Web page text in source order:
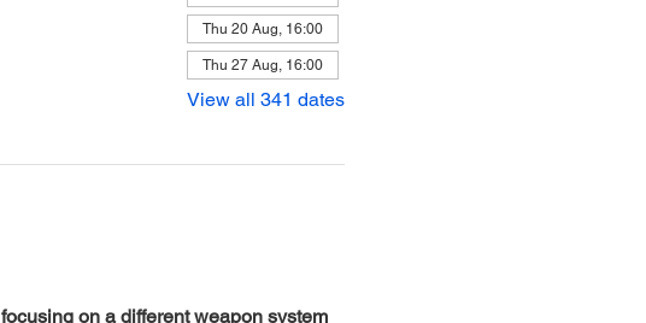
Thu 20 Aug, 16:00
Thu 27 Aug, 16:00
View all 341 dates
on a different weapon system